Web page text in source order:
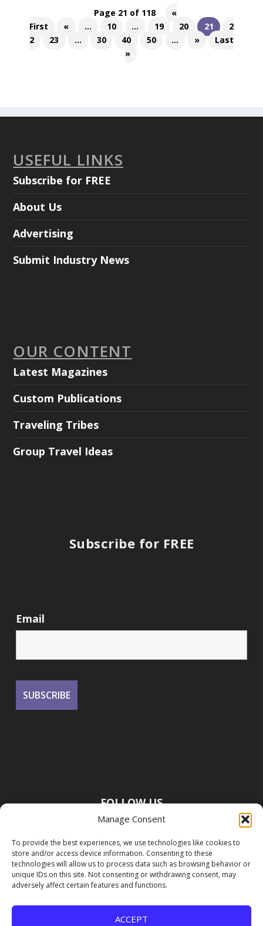
Manage Consent
To provide the best experiences, we use technologies like cookies to
store and/or access device information. Consenting to these
technologies will allow us to process data such as browsing behavior or
unique IDs on this site. Not consenting or withdrawing consent, may
adversely affect certain features and functions.
ACCEPT
Page 21 of 118
«
First
« ... 10 ... 19 20 21
2
2
23 ... 30 40 50 ... »
Last
»
USEFUL LINKS
Subscribe for FREE
About Us
Advertising
Submit Industry News
OUR CONTENT
Latest Magazines
Custom Publications
Traveling Tribes
Group Travel Ideas
Subscribe for FREE
Email
FOLLOW US